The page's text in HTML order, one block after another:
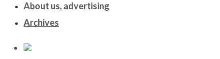
About us, advertising
Archives